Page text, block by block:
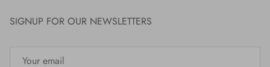
SIGNUP FOR OUR NEWSLETTERS